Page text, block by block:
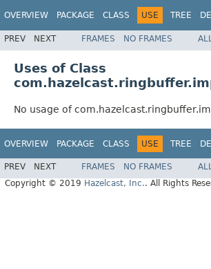
OVERVIEW PACKAGE CLASS USE TREE
PREV NEXT FRAMES NO FRAMES
Uses of Class
No usage of
OVERVIEW PACKAGE CLASS USE TREE
PREV NEXT FRAMES NO FRAMES
Copyright © 2019 Hazelcast, Inc.. All Rights